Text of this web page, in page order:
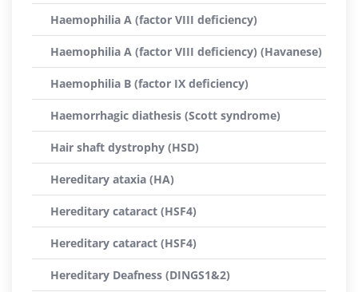
Haemophilia A (factor VIII deficiency)
Haemophilia A (factor VIII deficiency) (Havanese)
Haemophilia B (factor IX deficiency)
Haemorrhagic diathesis (Scott syndrome)
Hair shaft dystrophy (HSD)
Hereditary ataxia (HA)
Hereditary cataract (HSF4)
Hereditary cataract (HSF4)
Hereditary Deafness (DINGS1&2)